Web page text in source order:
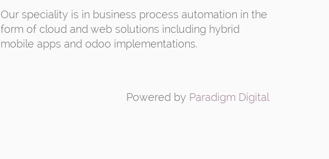
Our speciality is in business process automation in the
form of cloud and web solutions including hybrid
mobile apps and odoo implementations.
Powered by Paradigm Digital